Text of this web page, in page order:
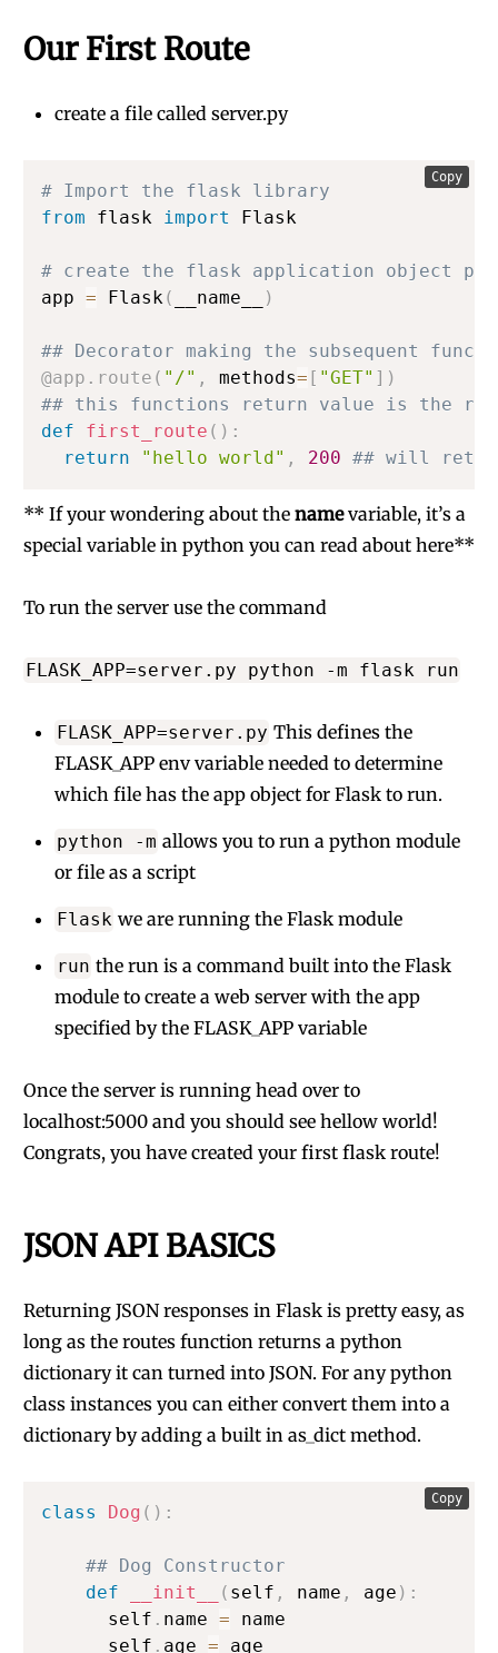
Our First Route
create a file called server.py
# Import the flask library
from flask import Flask
# create the flask application object pa
app = Flask( __name__ )
## Decorator making the subsequent
@app . route ( "/" , methods= [ "GET" ] )
## this functions return value is the
def
first_route ( ) :
return
"hello world" , 200 ## will
Copy
** If your wondering about the namevariable, it’s a
special variable in python you can read about here**
To run the server use the command
FLASK_APP=server.py python -m flask run
FLASK_APP=server.py This defines the
FLASK_APP env variable needed to determine
which file has the app object for Flask to run.
python -m allows you to run a python module
or file as a script
Flask we are running the Flask module
run the run is a command built into the Flask
module to create a web server with the app
specified by the FLASK_APP variable
Once the server is running head over to
localhost:5000 and you should see hellow world!
Congrats, you have created your first flask route!
JSON API BASICS
Returning JSON responses in Flask is pretty easy, as
long as the routes function returns a python
dictionary it can turned into JSON. For any python
class instances you can either convert them into a
dictionary by adding a built in as_dict method.
class Dog ( ) :
## Dog Constructor
def
__init__ ( self , name , age ) :
      self
. name = name
      self
. age = age
Copy